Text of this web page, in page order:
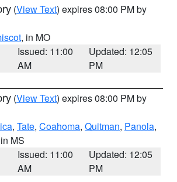
(View Text) expires 08:00 PM by
, in MO
Issued: 11:00
AM
Updated: 12:05
PM
(View Text) expires 08:00 PM by
, Tate, Coahoma, Quitman, Panola,
MS
Issued: 11:00
AM
Updated: 12:05
PM